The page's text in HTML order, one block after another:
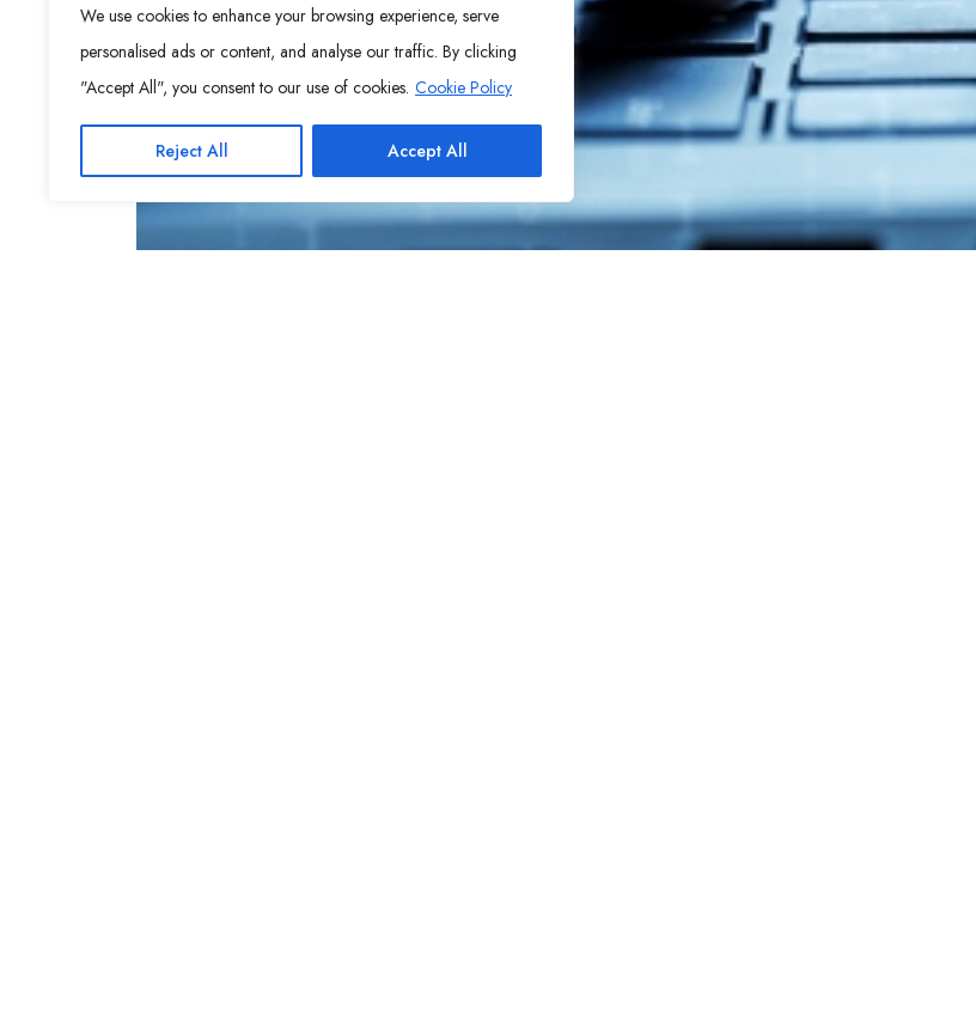
We use cookies to enhance your browsing experience, serve
personalised ads or content, and analyse our traffic. By clicking
"Accept All", you consent to our use of cookies. Cookie Policy
Reject All Accept All